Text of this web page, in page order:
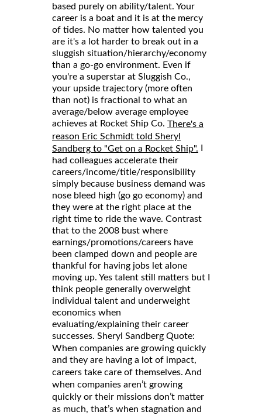
based purely on ability/talent. Your
career is a boat and it is at the mercy
of tides. No matter how talented you
are it's a lot harder to break out in a
sluggish situation/hierarchy/economy
than a go-go environment. Even if
you're a superstar at Sluggish Co.,
your upside trajectory (more often
than not) is fractional to what an
average/below average employee
achieves at Rocket Ship Co. There's a
reason Eric Schmidt told Sheryl
Sandberg to "Get on a Rocket Ship". I
had colleagues accelerate their
careers/income/title/responsibility
simply because business demand was
nose bleed high (go go economy) and
they were at the right place at the
right time to ride the wave. Contrast
that to the 2008 bust where
earnings/promotions/careers have
been clamped down and people are
thankful for having jobs let alone
moving up. Yes talent still matters but I
think people generally overweight
individual talent and underweight
economics when
evaluating/explaining their career
successes. Sheryl Sandberg Quote:
When companies are growing quickly
and they are having a lot of impact,
careers take care of themselves. And
when companies aren’t growing
quickly or their missions don’t matter
as much, that’s when stagnation and